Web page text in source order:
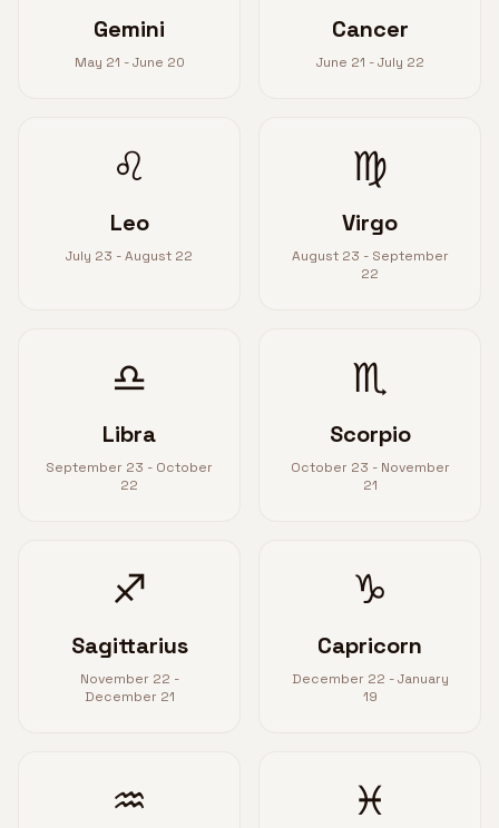
Gemini
May 21 - June 20
Cancer
June 21 - July 22
♌
Leo
July 23 - August 22
♍
Virgo
August 23 - September
22
♎
Libra
September 23 - October
22
♏
Scorpio
October 23 - November
21
♐
Sagittarius
November 22 -
December 21
♑
Capricorn
December 22 - January
19
♒ ♓